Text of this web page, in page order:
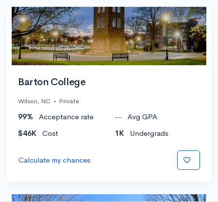
Barton College
Wilson, NC • Private
99% Acceptance rate --
Avg GPA
$46K
Cost 1K Undergrads
Calculate my chances